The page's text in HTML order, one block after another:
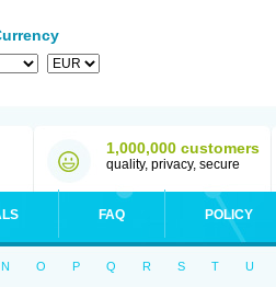
1,000,000 customers
quality, privacy, secure
FAQ POLICY
N O P Q R S T U